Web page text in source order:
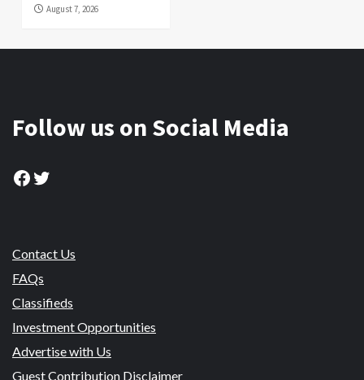
August 7, 2026
Follow us on Social Media
Facebook
Twitter
Contact Us
FAQs
Classifieds
Investment Opportunities
Advertise with Us
Guest Contribution Disclaimer